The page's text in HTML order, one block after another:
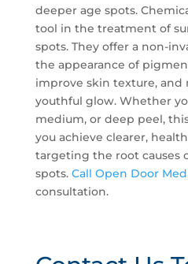
deeper age spots.
tool in the treatment of
spots. They offer a non-
the appearance of
improve skin texture, and
youthful glow. Whether
medium, or deep peel,
you achieve clearer,
targeting the root causes
spots. Call Open Door
consultation.